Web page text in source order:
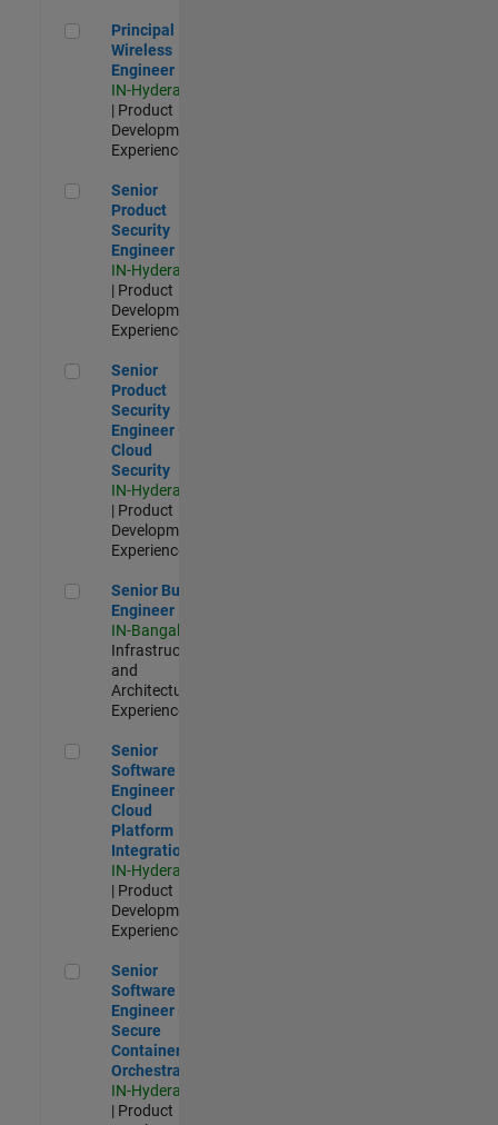
Principal Wireless Engineer
Principal
Wireless
Engineer
IN-Hyderabad
| Product
Development |
Experienced
Senior Product Security Engineer
Senior
Product
Security
Engineer
IN-Hyderabad
| Product
Development |
Experienced
Senior Product Security Engineer - Cloud Security
Senior
Product
Security
Engineer -
Cloud
Security
IN-Hyderabad
| Product
Development |
Experienced
Senior Build Engineer
Senior Build
Engineer
IN-Bangalore
Infrastructure
and
Architecture |
Experienced
Senior Software Engineer - Cloud Platform Integrations
Senior
Software
Engineer -
Cloud
Platform
Integrations
IN-Hyderabad
| Product
Development |
Experienced
Senior Software Engineer - Secure Container Orchestration
Senior
Software
Engineer -
Secure
Container
Orchestration
IN-Hyderabad
| Product